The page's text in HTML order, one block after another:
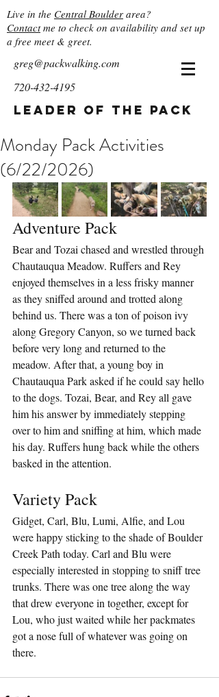
Live in the Central Boulder area?
Contactme to check on availability and set up
a free meet & greet.
greg@packwalking.com
720-432-4195
Leader of the Pack
Monday Pack Activities
(6/22/2026)
Adventure Pack
Bear and Tozai chased and wrestled through
Chautauqua Meadow. Ruffers and Rey
enjoyed themselves in a less frisky manner
as they sniffed around and trotted along
behind us. There was a ton of poison ivy
along Gregory Canyon, so we turned back
before very long and returned to the
meadow. After that, a young boy in
Chautauqua Park asked if he could say hello
to the dogs. Tozai, Bear, and Rey all gave
him his answer by immediately stepping
over to him and sniffing at him, which made
his day. Ruffers hung back while the others
basked in the attention.
Variety Pack
Gidget, Carl, Blu, Lumi, Alfie, and Lou
were happy sticking to the shade of Boulder
Creek Path today. Carl and Blu were
especially interested in stopping to sniff tree
trunks. There was one tree along the way
that drew everyone in together, except for
Lou, who just waited while her packmates
got a nose full of whatever was going on
there.